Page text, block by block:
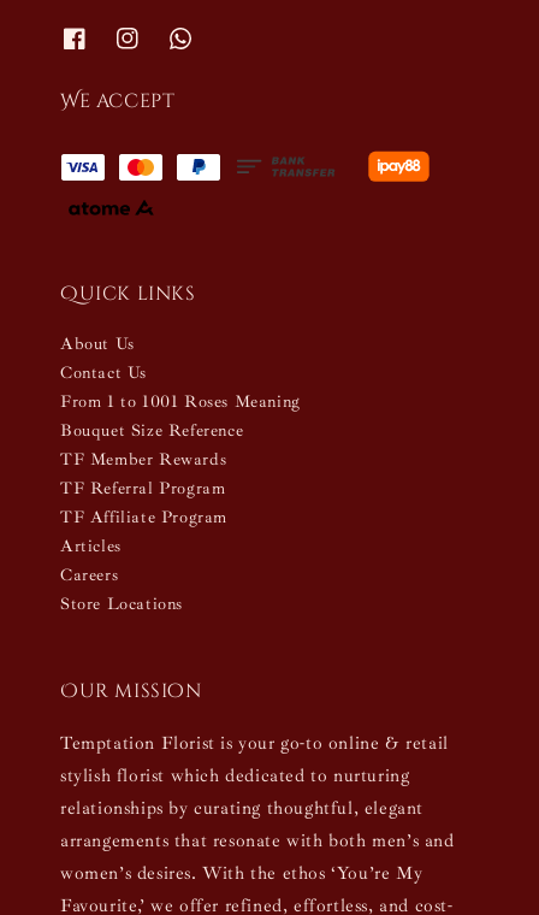
We accept
Quick links
About Us
Contact Us
From 1 to 1001 Roses Meaning
Bouquet Size Reference
TF Member Rewards
TF Referral Program
TF Affiliate Program
Articles
Careers
Store Locations
Our mission
Temptation Florist is your go-to online & retail
stylish florist which dedicated to nurturing
relationships by curating thoughtful, elegant
arrangements that resonate with both men’s and
women’s desires. With the ethos ‘You’re My
Favourite,’ we offer refined, effortless, and cost-